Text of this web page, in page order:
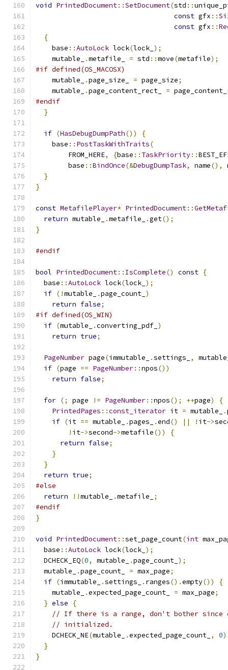
void PrintedDocument::SetDocument(std ::
const gfx ::
const gfx ::
{
    base
::AutoLock lock(lock_ );
    mutable_
.metafile_ = std ::move(metafile);
#if defined(OS_MACOSX)
    mutable_
.page_size_ = page_size;
    mutable_
.page_content_rect_ =
#endif
}
if (HasDebugDumpPath())
{
    base
:: PostTaskWithTraits(
        FROM_HERE
, {base :: TaskPriority::
        base
::BindOnce(&DebugDumpTask, name(),
}
}
const MetafilePlayer* PrintedDocument::
return mutable_ .metafile_ .get();
}
#endif
bool PrintedDocument:: IsComplete() const {
  base
::AutoLock lock(lock_ );
if (!mutable_ .page_count_ )
return false;
#if defined(OS_WIN)
if (mutable_ .converting_pdf_ )
return true;
PageNumber page(immutable_ .settings_ ,
if (page == PageNumber::npos())
return false;
for (; page != PageNumber::npos(); ++page)
{
PrintedPages ::const_iterator it = mutable_ .
if (it == mutable_ .pages_ .end() || ! it->
! it->second->metafile())
{
return false;
}
}
return true;
#else
return
!!mutable_ .metafile_
;
#endif
}
void PrintedDocument::set_page_count(int
  base
::AutoLock lock(lock_ );
  DCHECK_EQ
(0, mutable_ .page_count_ );
  mutable_
.page_count_ = max_page;
if (immutable_ .settings_ . ranges().empty())
{
    mutable_
.expected_page_count_ = max_page;
} else
{
// If there is a range, don't bother since
// initialized.
    DCHECK_NE
(mutable_ .expected_page_count_ , 0
}
}